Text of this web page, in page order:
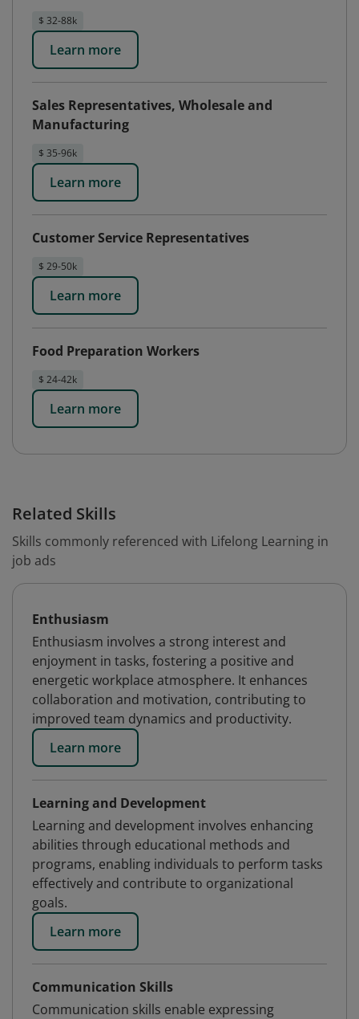
$ 32-88k
Learn more
Sales Representatives, Wholesale and
Manufacturing
$ 35-96k
Learn more
Customer Service Representatives
$ 29-50k
Learn more
Food Preparation Workers
$ 24-42k
Learn more
Related Skills
Skills commonly referenced with Lifelong Learning in
job ads
Enthusiasm
Enthusiasm involves a strong interest and
enjoyment in tasks, fostering a positive and
energetic workplace atmosphere. It enhances
collaboration and motivation, contributing to
improved team dynamics and productivity.
Learn more
Learning and Development
Learning and development involves enhancing
abilities through educational methods and
programs, enabling individuals to perform tasks
effectively and contribute to organizational
goals.
Learn more
Communication Skills
Communication skills enable expressing